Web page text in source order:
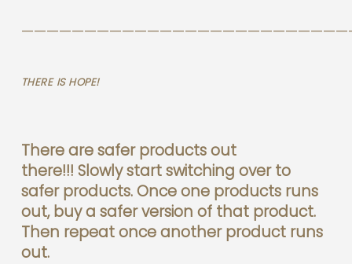
THERE IS HOPE!
There are safer products out
there!!! Slowly start switching over to
safer products. Once one products runs
out, buy a safer version of that product.
Then repeat once another product runs
out.